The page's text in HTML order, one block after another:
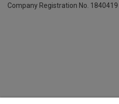
Company Registration No. 1840419